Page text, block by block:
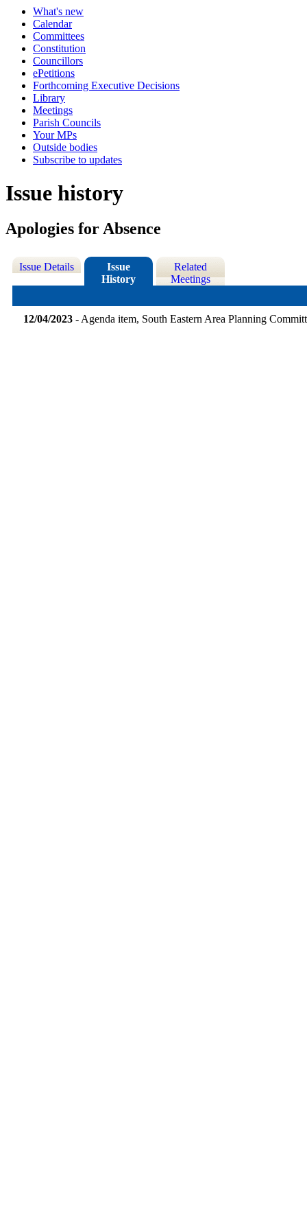
What's new
Calendar
Committees
Constitution
Councillors
ePetitions
Forthcoming Executive Decisions
Library
Meetings
Parish Councils
Your MPs
Outside bodies
Subscribe to updates
Issue history
Apologies for Absence
Issue Details
Issue
History
Related
Meetings
12/04/2023- Agenda item, South Eastern Area Planning